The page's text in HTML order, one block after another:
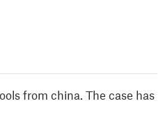
from china. The case has